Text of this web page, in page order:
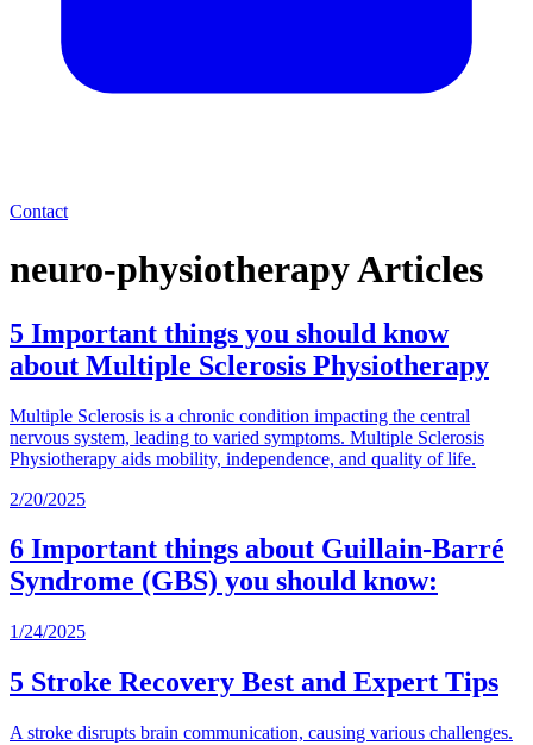
Contact
neuro-physiotherapyArticles
5 Important things you should know
about Multiple Sclerosis Physiotherapy
Multiple Sclerosis is a chronic condition impacting the central
nervous system, leading to varied symptoms. Multiple Sclerosis
Physiotherapy aids mobility, independence, and quality of life.
2/20/2025
6 Important things about Guillain-Barré
Syndrome (GBS) you should know:
1/24/2025
5 Stroke Recovery Best and Expert Tips
A stroke disrupts brain communication, causing various challenges.